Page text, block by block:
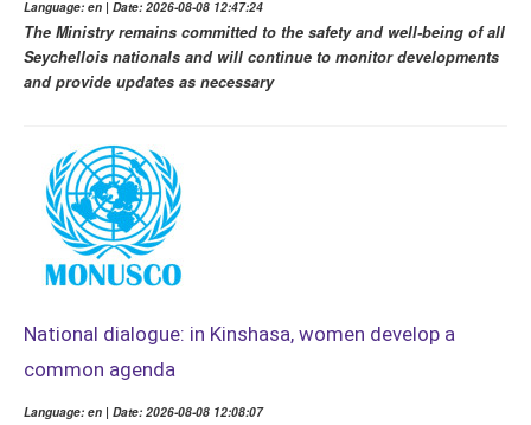
Language: en | Date: 2026-08-08 12:47:24
The Ministry remains committed to the safety and well-being of all
Seychellois nationals and will continue to monitor developments
and provide updates as necessary
National dialogue: in Kinshasa, women develop a
common agenda
Language: en | Date: 2026-08-08 12:08:07